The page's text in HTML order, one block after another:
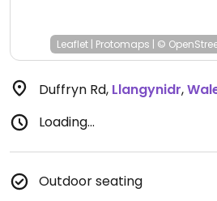
Leaflet | Protomaps | ©
Duffryn Rd, Llangynidr,
Loading...
Outdoor seating